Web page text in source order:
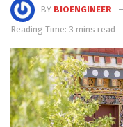
BY BIOENGINEER
Reading Time: 3 mins read